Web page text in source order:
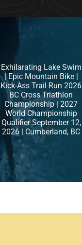
Exhilarating Lake Swim
| Epic Mountain Bike |
Kick-Ass Trail Run 2026
BC Cross Triathlon
Championship | 2027
World Championship
Qualifier September 12,
2026 | Cumberland, BC